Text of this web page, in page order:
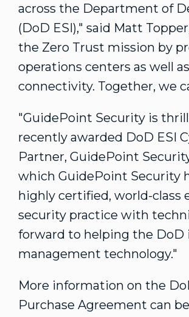
across the Department of
(DoD ESI)," said Matt Topper
the Zero Trust mission by
operations centers as well
connectivity. Together, we
"GuidePoint Security is
recently awarded DoD ESI
Partner, GuidePoint
which GuidePoint Security
highly certified, world-class
security practice with
forward to helping the
management technology."
More information on the
Purchase Agreement can